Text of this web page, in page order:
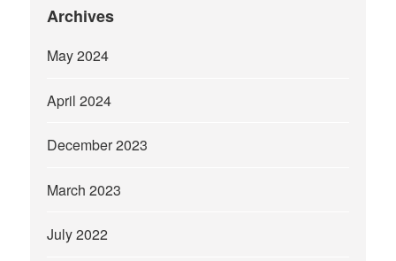
Archives
May 2024
April 2024
December 2023
March 2023
July 2022